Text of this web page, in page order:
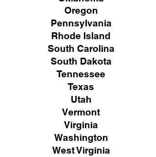
Oregon
Pennsylvania
Rhode Island
South Carolina
South Dakota
Tennessee
Texas
Utah
Vermont
Virginia
Washington
West Virginia